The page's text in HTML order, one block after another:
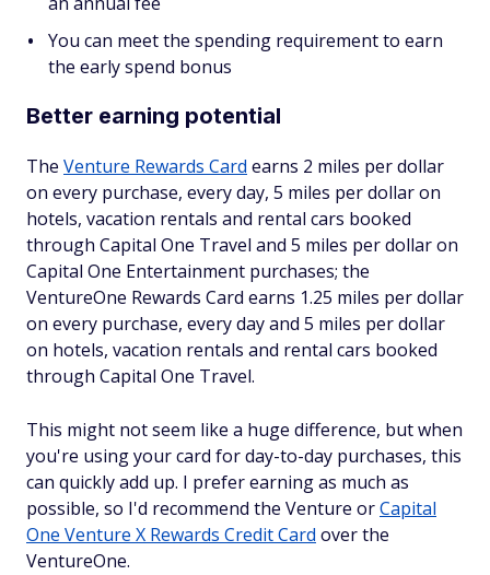
You can meet the spending requirement to earn
the early spend bonus
Better earning potential
The Venture Rewards Card earns 2 miles per dollar
on every purchase, every day, 5 miles per dollar on
hotels, vacation rentals and rental cars booked
through Capital One Travel and 5 miles per dollar on
Capital One Entertainment purchases; the
VentureOne Rewards Card earns 1.25 miles per dollar
on every purchase, every day and 5 miles per dollar
on hotels, vacation rentals and rental cars booked
through Capital One Travel.
This might not seem like a huge difference, but when
you're using your card for day-to-day purchases, this
can quickly add up. I prefer earning as much as
possible, so I'd recommend the Venture orCapital
One Venture X Rewards Credit Card over the
VentureOne.